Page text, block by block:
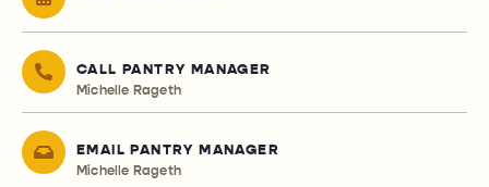
CALL PANTRY MANAGER
Michelle Rageth
EMAIL PANTRY MANAGER
Michelle Rageth